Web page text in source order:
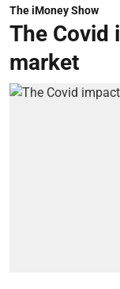
The iMoney Show
The Covid
market